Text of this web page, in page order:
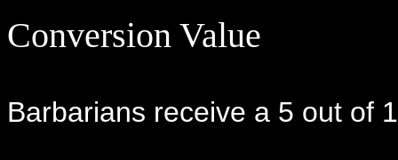
Conversion Value
Barbarians receive a 5 out of